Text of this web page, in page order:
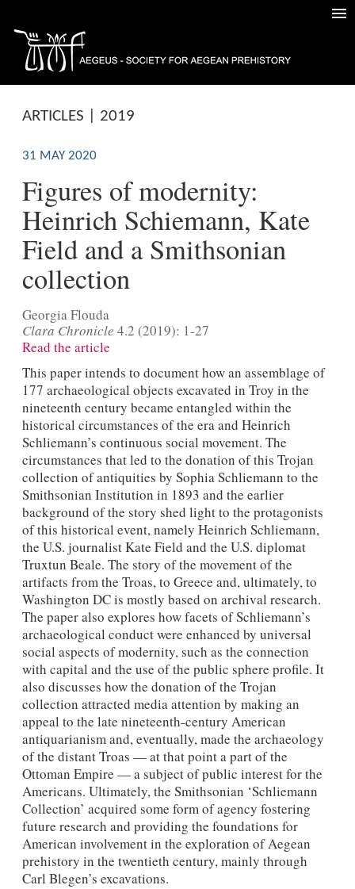
ARTICLES | 2019
31 MAY 2020
Figures of modernity:
Heinrich Schiemann, Kate
Field and a Smithsonian
collection
Georgia Flouda
Clara Chronicle 4.2 (2019): 1-27
Read the article
This paper intends to document how an assemblage of
177 archaeological objects excavated in Troy in the
nineteenth century became entangled within the
historical circumstances of the era and Heinrich
Schliemann’s continuous social movement. The
circumstances that led to the donation of this Trojan
collection of antiquities by Sophia Schliemann to the
Smithsonian Institution in 1893 and the earlier
background of the story shed light to the protagonists
of this historical event, namely Heinrich Schliemann,
the U.S. journalist Kate Field and the U.S. diplomat
Truxtun Beale. The story of the movement of the
artifacts from the Troas, to Greece and, ultimately, to
Washington DC is mostly based on archival research.
The paper also explores how facets of Schliemann’s
archaeological conduct were enhanced by universal
social aspects of modernity, such as the connection
with capital and the use of the public sphere profile. It
also discusses how the donation of the Trojan
collection attracted media attention by making an
appeal to the late nineteenth˗century American
antiquarianism and, eventually, made the archaeology
of the distant Troas — at that point a part of the
Ottoman Empire — a subject of public interest for the
Americans. Ultimately, the Smithsonian ‘Schliemann
Collection’ acquired some form of agency fostering
future research and providing the foundations for
American involvement in the exploration of Aegean
prehistory in the twentieth century, mainly through
Carl Blegen’s excavations.